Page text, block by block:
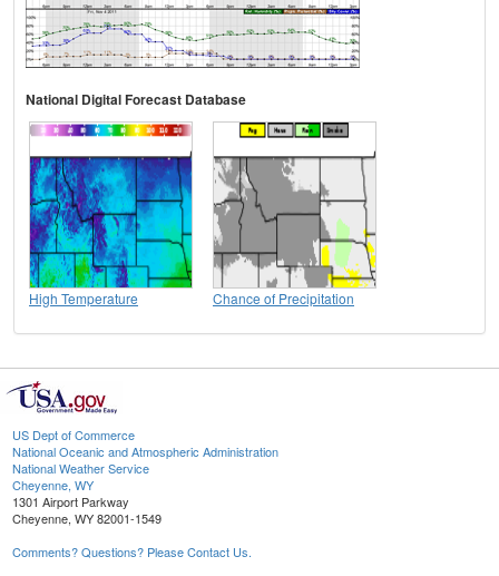
National Digital Forecast Database
High Temperature Chance of Precipitation
US Dept of Commerce
National Oceanic and Atmospheric Administration
National Weather Service
Cheyenne, WY
1301 Airport Parkway
Cheyenne, WY 82001-1549
Comments? Questions? Please Contact Us.